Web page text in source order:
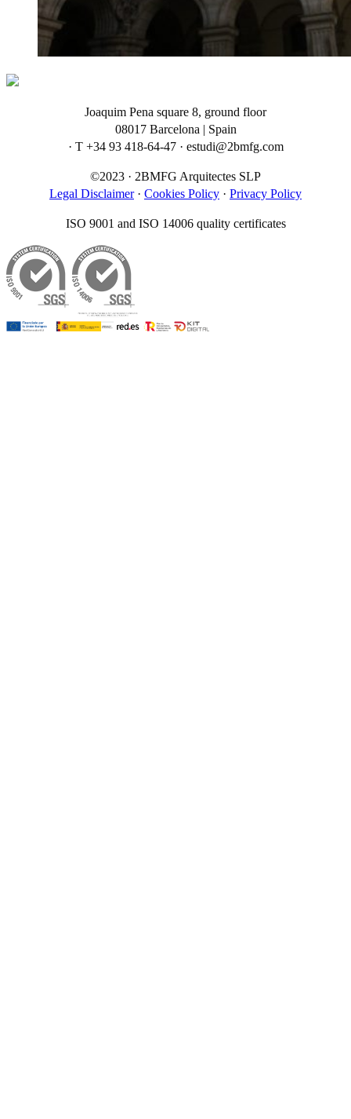
Joaquim Pena square 8, ground floor
08017 Barcelona | Spain
· T +34 93 418-64-47 · estudi@2bmfg.com
©2023 · 2BMFG Arquitectes SLP
Legal Disclaimer· Cookies Policy · Privacy Policy
ISO 9001 and ISO 14006 quality certificates